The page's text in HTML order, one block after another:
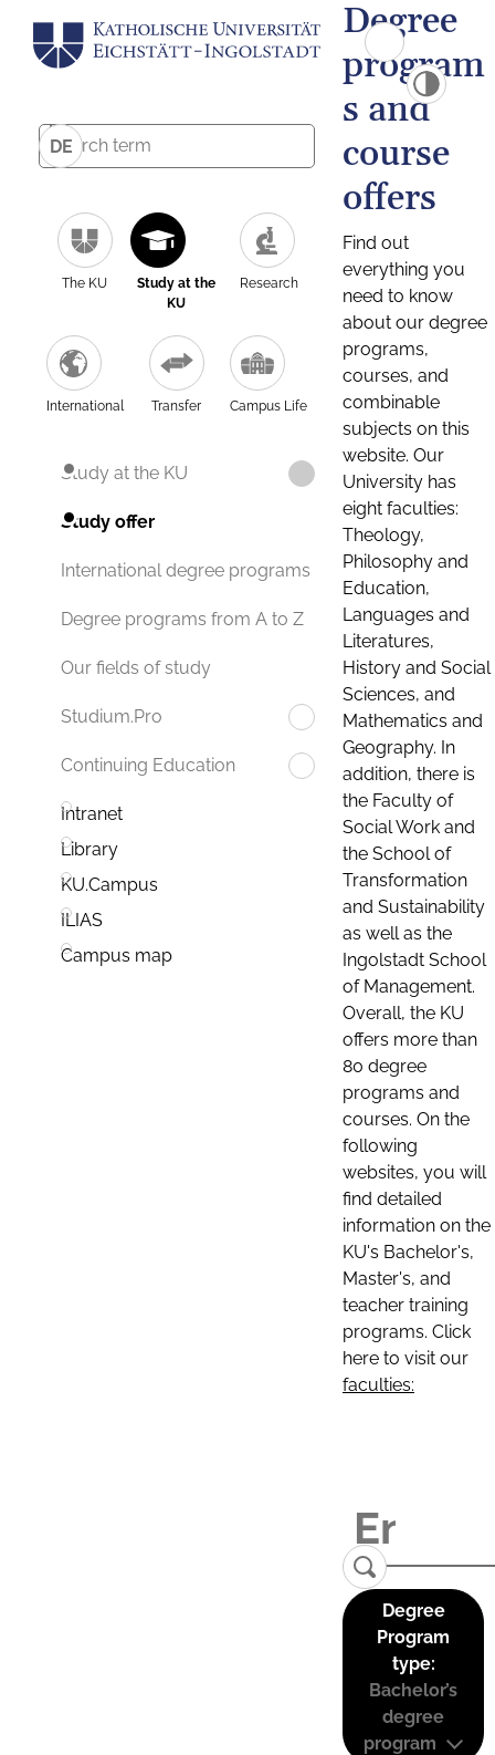
DE
The KU
Study at the
KU
Research
International Transfer Campus Life
Study at the KU
Study offer
International degree programs
Degree programs from A to Z
Our fields of study
Studium.Pro
Continuing Education
Intranet
Library
KU.Campus
ILIAS
Campus map
Degree
program
s and
course
offers
Find out
everything you
need to know
about our degree
programs,
courses, and
combinable
subjects on this
website. Our
University has
eight faculties:
Theology,
Philosophy and
Education,
Languages and
Literatures,
History and Social
Sciences, and
Mathematics and
Geography. In
addition, there is
the Faculty of
Social Work and
the School of
Transformation
and Sustainability
as well as the
Ingolstadt School
of Management.
Overall, the KU
offers more than
80 degree
programs and
courses. On the
following
websites, you will
find detailed
information on the
KU's Bachelor's,
Master's, and
teacher training
programs. Click
here to visit our
faculties:
Degree
Program
type:
Bachelor’s
degree
program